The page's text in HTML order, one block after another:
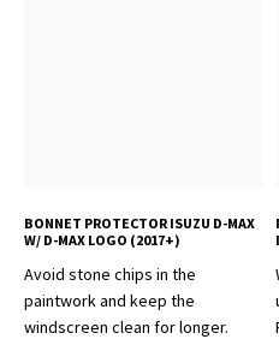
BONNET PROTECTOR ISUZU D-MAX
W/ D-MAX LOGO (2017+)
Avoid stone chips in the
paintwork and keep the
windscreen clean for longer.